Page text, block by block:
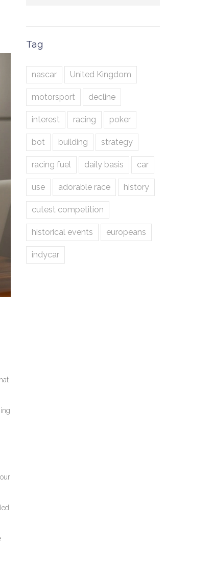
Tag
nascar United Kingdom
motorsport decline
interest racing poker
bot building strategy
racing fuel daily basis car
use adorable race history
cutest competition
historical events europeans
indycar